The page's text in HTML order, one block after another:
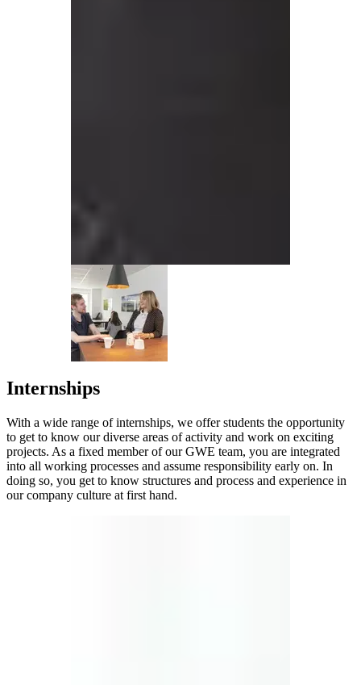
Internships
With a wide range of internships, we offer students the opportunity
to get to know our diverse areas of activity and work on exciting
projects. As a fixed member of our GWE team, you are integrated
into all working processes and assume responsibility early on. In
doing so, you get to know structures and process and experience in
our company culture at first hand.